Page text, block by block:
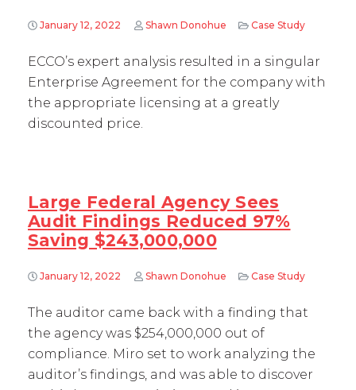
January 12, 2022 Shawn Donohue Case Study
ECCO’s expert analysis resulted in a singular
Enterprise Agreement for the company with
the appropriate licensing at a greatly
discounted price.
Large Federal Agency Sees
Audit Findings Reduced 97%
Saving $243,000,000
January 12, 2022 Shawn Donohue Case Study
The auditor came back with a finding that
the agency was $254,000,000 out of
compliance. Miro set to work analyzing the
auditor’s findings, and was able to discover